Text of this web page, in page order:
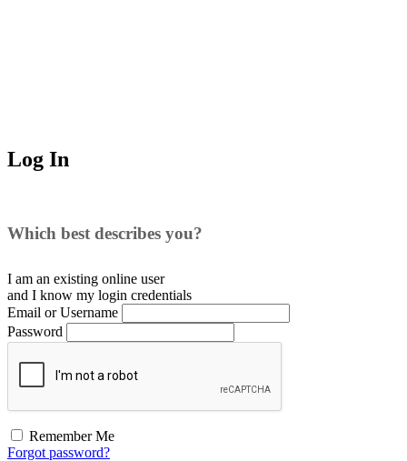
Log In
Which best describes you?
I am an existing online user
and I know my login credentials
Email or Username
Password
Remember Me
Forgot password?